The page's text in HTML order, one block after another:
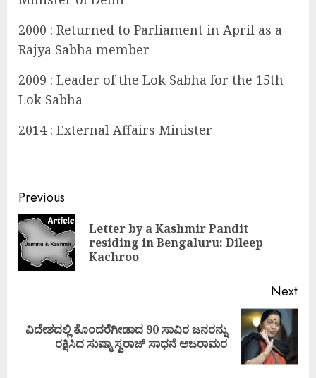
2000 : Returned to Parliament in April as a
Rajya Sabha member
2009 : Leader of the Lok Sabha for the 15th
Lok Sabha
2014 : External Affairs Minister
Continue
Reading
Previous
Letter by a Kashmir Pandit
residing in Bengaluru: Dileep
Kachroo
Next
Next
ವಿದೇಶದಲ್ಲಿ ತೊಂದರೆಗೀಡಾದ 90 ಸಾವಿರ ಜನರನ್ನು
ರಕ್ಷಿಸಿದ ಸುಷ್ಮಾ ಸ್ವರಾಜ್ ಸಾಧನೆ ಅಜರಾಮರ